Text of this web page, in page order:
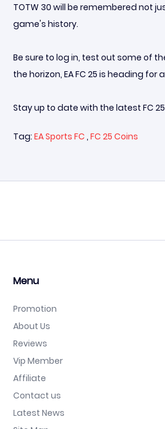
TOTW 30 will be remembered not
game's history.
Be sure to log in, test out some of
the horizon, EA FC 25 is heading for
Stay up to date with the latest FC
Tag: EA Sports FC , FC 25 Coins
Menu
Promotion
About Us
Reviews
Vip Member
Affiliate
Contact us
Latest News